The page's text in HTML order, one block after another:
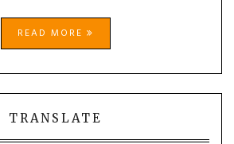
READ MORE
TRANSLATE